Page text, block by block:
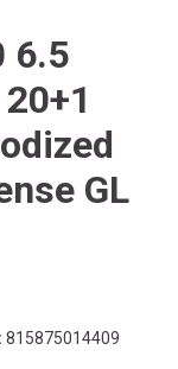
6.5
GL
815875014409